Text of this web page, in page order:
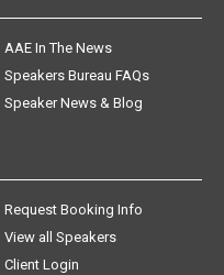
AAE In The News
Speakers Bureau FAQs
Speaker News & Blog
Request Booking Info
View all Speakers
Client Login